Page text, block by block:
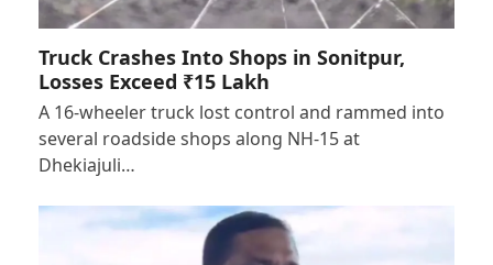
Truck Crashes Into Shops in Sonitpur,
Losses Exceed ₹15 Lakh
A 16-wheeler truck lost control and rammed into
several roadside shops along NH-15 at
Dhekiajuli…